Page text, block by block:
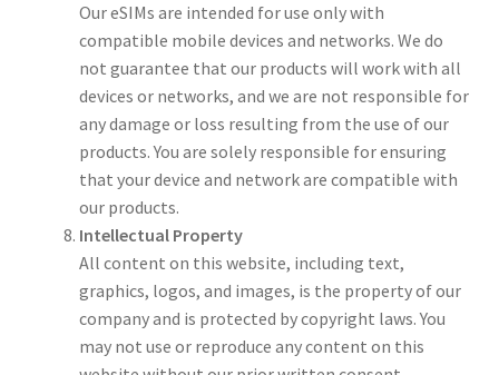
Our eSIMs are intended for use only with
compatible mobile devices and networks. We do
not guarantee that our products will work with all
devices or networks, and we are not responsible for
any damage or loss resulting from the use of our
products. You are solely responsible for ensuring
that your device and network are compatible with
our products.
Intellectual Property
All content on this website, including text,
graphics, logos, and images, is the property of our
company and is protected by copyright laws. You
may not use or reproduce any content on this